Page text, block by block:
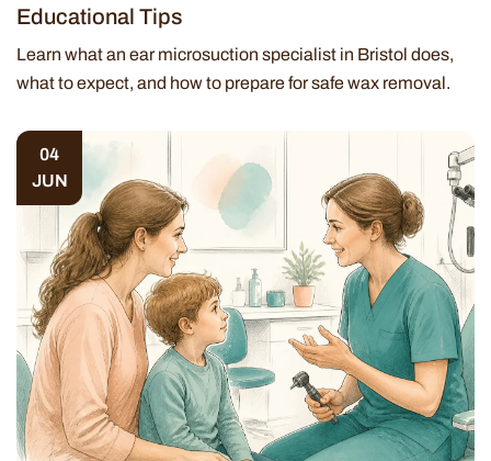
Educational Tips
Learn what an ear microsuction specialist in Bristol does,
what to expect, and how to prepare for safe wax removal.
04
JUN